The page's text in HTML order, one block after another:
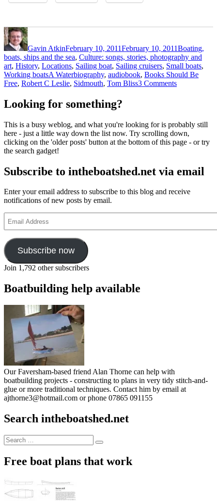
Author
Gavin AtkinFebruary 10, 2011February 10, 2011Boating,
boats, ships and the sea, Culture: songs, stories, photography and
art, History, Locations, Sailing boat, Sailing cruisers, Small boats,
Working boatsTags
A Waterbiography, audiobook, Books Should Be
Free, Robert C Leslie, Sidmouth, Tom Bliss3 Commentson
writer
Robert
C
in
Looking for something?
This is a busy weblog, and what you're looking for is probably still
here - just a little way down the list now. Try scrolling down,
clicking on the 'older posts' button at the bottom of this page - or try
the search gadget!
Subscribe to intheboatshed.net via email
Enter your email address to subscribe to this blog and receive
notifications of new posts by email.
Address
Subscribe now
Join 1,792 other subscribers
Boatbuilding help available
Our Faversham-based friend Alan Thorne can help with
boatbuilding projects - constructing to plans in very tidy stitch-and-
glue or more traditional techniques. Contact him by email at
ajthorne3@hotmail.com or phone 07865 091155
Search intheboatshed.net
Search
for:
Search
Free boat plans that work